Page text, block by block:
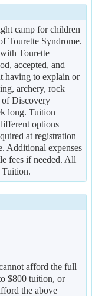
camp for children
Tourette Syndrome.
Tourette
accepted, and
having to explain or
archery, rock
of Discovery
long. Tuition
options
at registration
Additional expenses
fees if needed. All
Tuition.
afford the full
$800 tuition, or
the above